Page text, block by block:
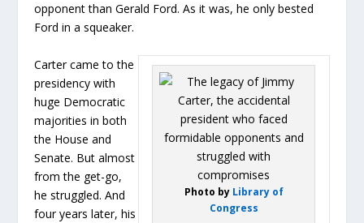
opponent than Gerald Ford. As it was, he only bested
Ford in a squeaker.
Photo by Library of
Congress
Carter came to the
presidency with
huge Democratic
majorities in both
the House and
Senate. But almost
from the get-go,
he struggled. And
four years later, his